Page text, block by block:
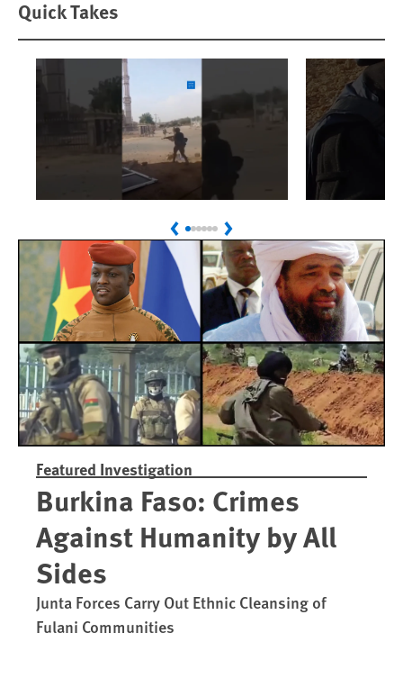
Quick Takes
Sudan: Colombians
Linked to Atrocities
Trained in UAE Bases
Israel’s
War
PreviousNext
Featured Investigation
Burkina Faso: Crimes
Against Humanity by All
Sides
Junta Forces Carry Out Ethnic Cleansing of
Fulani Communities